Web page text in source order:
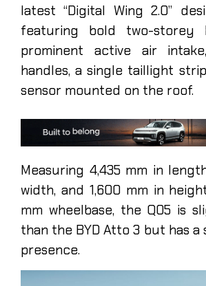
latest “Digital Wing 2.0”
featuring bold two-storey
prominent active air
handles, a single taillight
sensor mounted on the roof.
Measuring 4,435 mm in
width, and 1,600 mm in
mm wheelbase, the Q05 is
than the BYD Atto 3 but has
presence.